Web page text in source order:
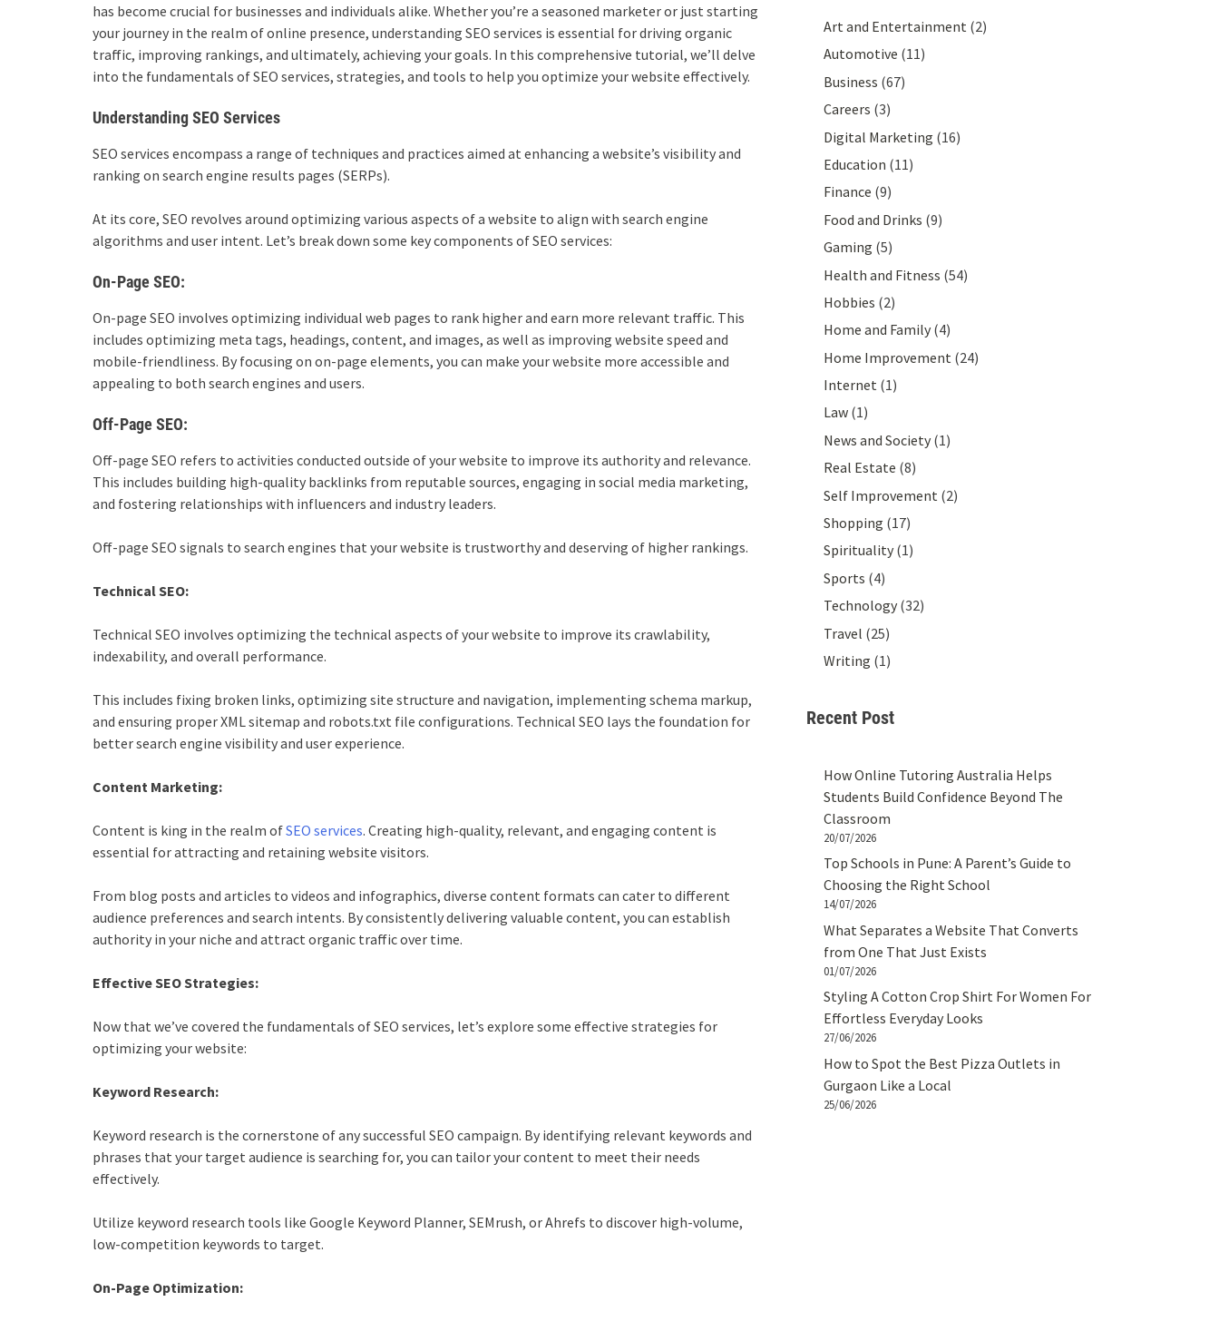
has become crucial for businesses and individuals alike. Whether you’re a seasoned marketer or just starting
your journey in the realm of online presence, understanding SEO services is essential for driving organic
traffic, improving rankings, and ultimately, achieving your goals. In this comprehensive tutorial, we’ll delve
into the fundamentals ofSEO services, strategies, and tools to help you optimize your website effectively.
Understanding SEO Services
SEO services encompass a range of techniques and practices aimed at enhancing a website’s visibility and
ranking on search engine results pages (SERPs).
At its core, SEO revolves around optimizing various aspects of a website to align with search engine
algorithms and user intent. Let’s break down some key components of SEO services:
On-Page SEO:
On-page SEO involves optimizing individual web pages to rank higher and earn more relevant traffic. This
includes optimizing meta tags, headings, content, and images, as well as improving website speed and
mobile-friendliness. By focusing on on-page elements, you can make your website more accessible and
appealing to both search engines and users.
Off-Page SEO:
Off-page SEO refers to activities conducted outside of your website to improve its authority and relevance.
This includes building high-quality backlinks from reputable sources, engaging in social media marketing,
and fostering relationships with influencers and industry leaders.
Off-page SEO signals to search engines that your website is trustworthy and deserving of higher rankings.
Technical SEO:
Technical SEO involves optimizing the technical aspects of your website to improve its crawlability,
indexability, and overall performance.
This includes fixing broken links, optimizing site structure and navigation, implementing schema markup,
and ensuring proper XML sitemap and robots.txt file configurations. Technical SEO lays the foundation for
better search engine visibility and user experience.
Content Marketing:
Content is king in the realm ofSEO services. Creating high-quality, relevant, and engaging content is
essential for attracting and retaining website visitors.
From blog posts and articles to videos and infographics, diverse content formats can cater to different
audience preferences and search intents. By consistently delivering valuable content, you can establish
authority in your niche and attract organic traffic over time.
Effective SEO Strategies:
Now that we’ve covered the fundamentals ofSEO services, let’s explore some effective strategies for
optimizing your website:
Keyword Research:
Keyword research is the cornerstone of any successful SEO campaign. By identifying relevant keywords and
phrases that your target audience is searching for, you can tailor your content to meet their needs
effectively.
Utilize keyword research tools like Google Keyword Planner, SEMrush, or Ahrefs to discover high-volume,
low-competition keywords to target.
On-Page Optimization:
Art and Entertainment(2)
Automotive (11)
Business (67)
Careers (3)
Digital Marketing (16)
Education (11)
Finance (9)
Food and Drinks (9)
Gaming (5)
Health and Fitness (54)
Hobbies (2)
Home and Family(4)
Home Improvement (24)
Internet(1)
Law(1)
News and Society(1)
Real Estate (8)
Self Improvement (2)
Shopping (17)
Spirituality(1)
Sports (4)
Technology(32)
Travel (25)
Writing (1)
Recent Post
How Online Tutoring Australia Helps
Students Build Confidence Beyond The
Classroom
20/07/2026
Top Schools in Pune: A Parent’s Guide to
Choosing the Right School
14/07/2026
What Separates a Website That Converts
from One That Just Exists
01/07/2026
Styling A Cotton Crop Shirt For Women For
Effortless Everyday Looks
27/06/2026
How to Spot the Best Pizza Outlets in
Gurgaon Like a Local
25/06/2026